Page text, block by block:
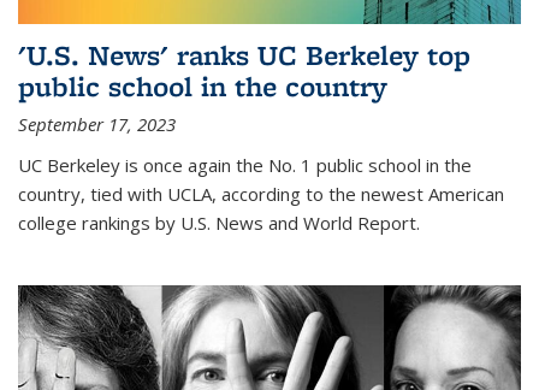
'U.S. News' ranks UC Berkeley top
public school in the country
September 17, 2023
UC Berkeley is once again the No. 1 public school in the
country, tied with UCLA, according to the newest American
college rankings by U.S. News and World Report.